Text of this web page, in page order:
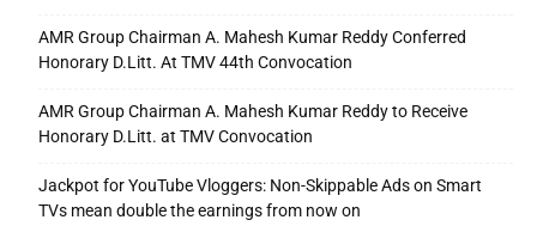
AMR Group Chairman A. Mahesh Kumar Reddy Conferred
Honorary D.Litt. At TMV 44th Convocation
AMR Group Chairman A. Mahesh Kumar Reddy to Receive
Honorary D.Litt. at TMV Convocation
Jackpot for YouTube Vloggers: Non-Skippable Ads on Smart
TVs mean double the earnings from now on